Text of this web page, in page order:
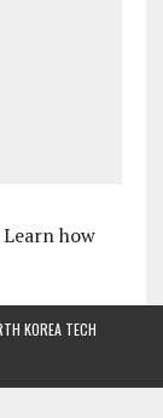
Learn how
KOREA TECH